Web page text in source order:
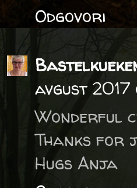
Odgovori
avgust 2017
Wonderful
Thanks for
Hugs Anja